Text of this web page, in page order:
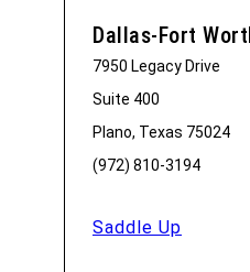
Dallas-Fort
7950 Legacy Drive
Suite 400
Plano, Texas 75024
(972) 810-3194
Saddle Up